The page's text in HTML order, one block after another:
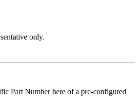
only.
Part Number here of a pre-configured